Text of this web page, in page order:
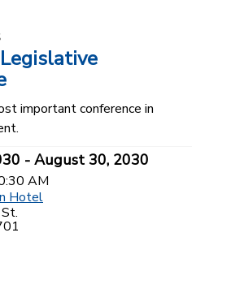
important conference in
- August 30, 2030
AM
Hotel